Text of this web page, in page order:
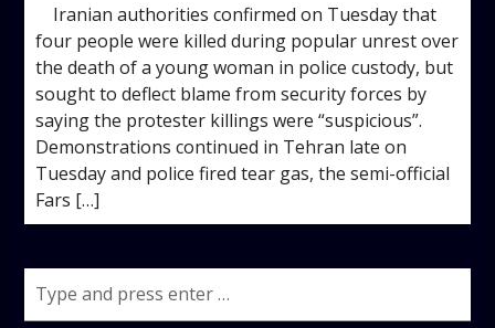
Iranian authorities confirmed on Tuesday that
four people were killed during popular unrest over
the death of a young woman in police custody, but
sought to deflect blame from security forces by
saying the protester killings were “suspicious”.
Demonstrations continued in Tehran late on
Tuesday and police fired tear gas, the semi-official
Fars […]